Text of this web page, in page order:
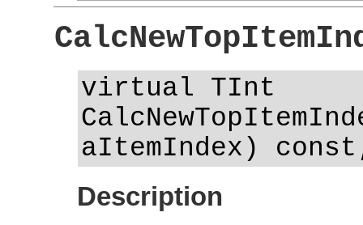
virtual TInt
aItemIndex)
Description